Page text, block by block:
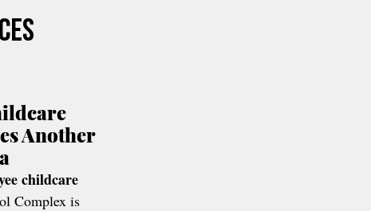
Another
childcare
Complex is